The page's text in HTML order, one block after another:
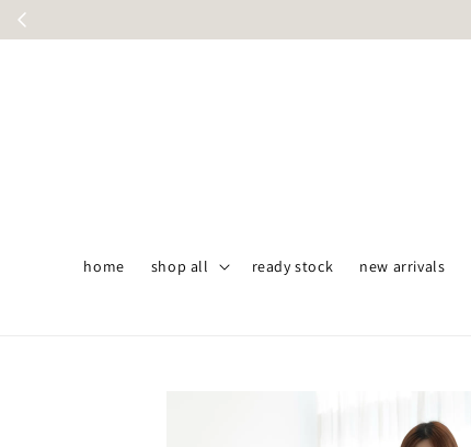
home shop all ready stock new arrivals